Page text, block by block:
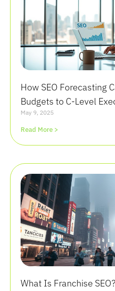
How SEO Forecasting
Budgets to C-Level
May 9, 2025
Read More >
What Is Franchise